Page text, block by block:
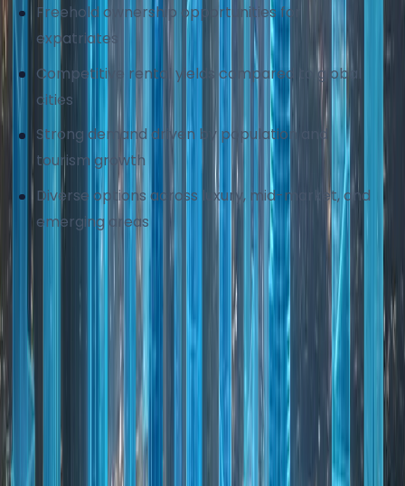
Freehold ownership opportunities for
expatriates
Competitive rental yields compared to global
cities
Strong demand driven by population and
tourism growth
Diverse options across luxury, mid-market, and
emerging areas
Dubai's property market continues to mature,
offering stability alongside growth potential.